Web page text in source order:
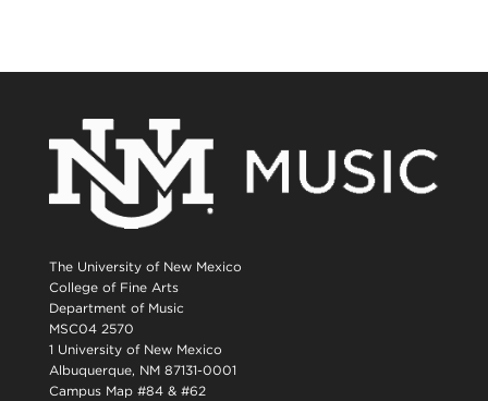
The University of New Mexico
College of Fine Arts
Department of Music
MSC04 2570
1 University of New Mexico
Albuquerque, NM 87131-0001
Campus Map #84 & #62